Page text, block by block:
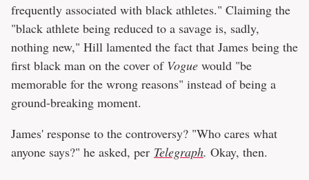
frequently associated with black athletes." Claiming the
"black athlete being reduced to a savage is, sadly,
nothing new," Hill lamented the fact that James being the
first black man on the cover of Vogue would "be
memorable for the wrong reasons" instead of being a
ground-breaking moment.
James' response to the controversy? "Who cares what
anyone says?" he asked, per Telegraph. Okay, then.